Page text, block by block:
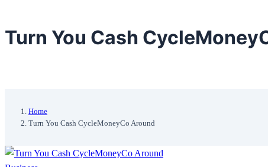
Turn You Cash
Home
Turn You Cash CycleMoneyCo Around